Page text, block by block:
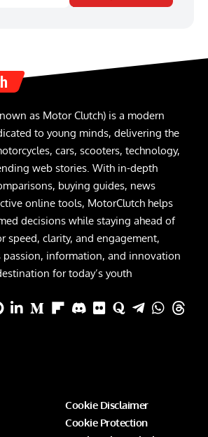
as Motor Clutch) is a modern
to young minds, delivering the
cars, scooters, technology,
web stories. With in-depth
buying guides, news
online tools, MotorClutch helps
decisions while staying ahead of
speed, clarity, and engagement,
passion, information, and innovation
for today’s youth
Cookie Disclaimer
Cookie Protection